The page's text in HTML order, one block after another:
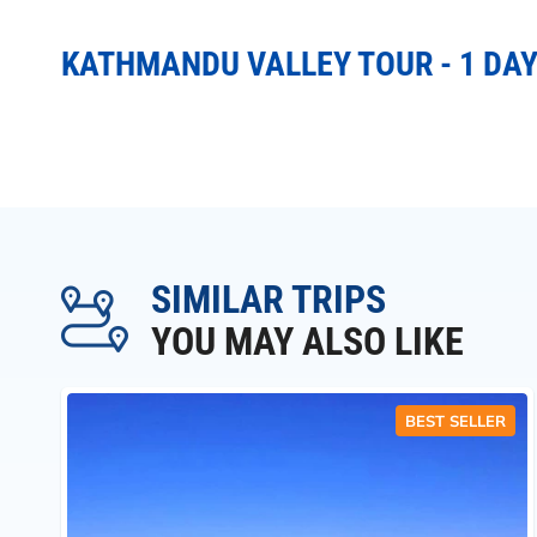
KATHMANDU VALLEY TOUR - 1
SIMILAR TRIPS
YOU MAY ALSO LIKE
BEST SELLER